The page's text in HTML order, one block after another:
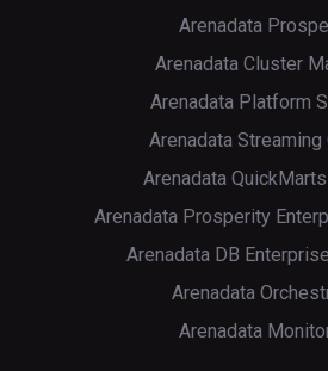
Arenadata
Arenadata Cluster
Arenadata Platform
Arenadata Streaming
Arenadata
Arenadata Prosperity
Arenadata DB
Arenadata
Arenadata